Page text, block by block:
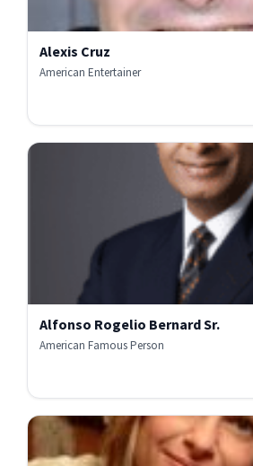
Alexis Cruz
American Entertainer
Alfonso Rogelio Bernard Sr.
American Famous Person